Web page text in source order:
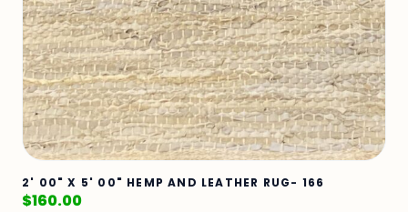
2' 00" X 5' 00" HEMP AND LEATHER RUG- 166
$160.00